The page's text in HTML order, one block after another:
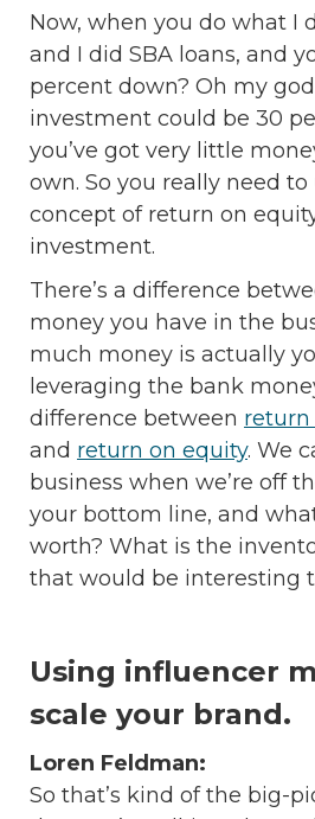
Now, when you do what I
and I did SBA loans, and
percent down? Oh my
investment could be 30
you’ve got very little
own. So you really need
concept of return on
investment.
There’s a difference
money you have in the
much money is actually
leveraging the bank
difference between
and return on equity. We
business when we’re off
your bottom line, and
worth? What is the
that would be interesting
Using influencer
scale your brand.
Loren Feldman:
So that’s kind of the big-